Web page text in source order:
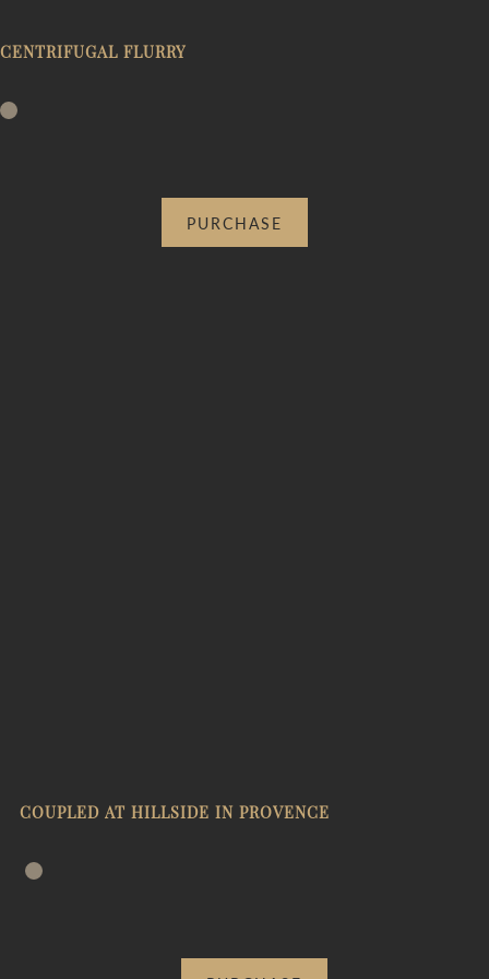
CENTRIFUGAL FLURRY
PURCHASE
COUPLED AT HILLSIDE IN PROVENCE